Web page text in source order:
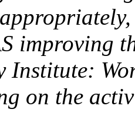
improving
Institute:
on the